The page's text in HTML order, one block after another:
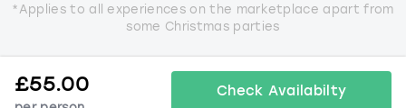
£55.00 Check Availabilty
*Applies to all experiences on the marketplace apart from
some Christmas parties